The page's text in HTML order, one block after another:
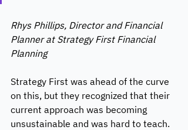
Rhys Phillips, Director and Financial
Planner at Strategy First Financial
Planning
Strategy First was ahead of the curve
on this, but they recognized that their
current approach was becoming
unsustainable and was hard to teach.